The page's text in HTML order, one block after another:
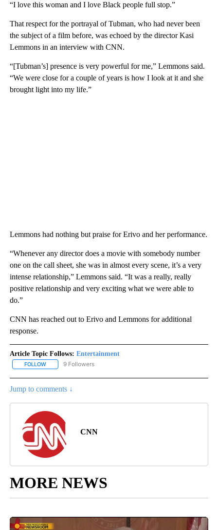
“I love this woman and I love Black people full stop.”
That respect for the portrayal of Tubman, who had never been
the subject of a film before, was echoed by the director Kasi
Lemmons in an interview with CNN.
“[Tubman’s] presence is very powerful for me,” Lemmons said.
“We were close for a couple of years is how I look at it and she
brought light into my life.”
Lemmons had nothing but praise for Erivo and her performance.
“Whenever any director does a movie with somebody number
one on the call sheet, she was in almost every scene, it’s a very
intense relationship,” Lemmons said. “It was a really, really
positive relationship and very exciting what we were able to
do.”
CNN has reached out to Erivo and Lemmons for additional
response.
Article Topic Follows: Entertainment
FOLLOW FOLLOW "ENTERTAINMENT" TO RECEIVE NOTIFICATIONS ABOUT
9 Followers
Jump to comments ↓
CNN
MORE NEWS